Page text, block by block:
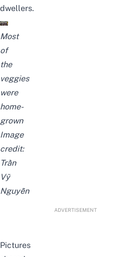
dwellers.
Most
of
the
veggies
were
home-
grown
Image
credit:
Trần
Vỹ
Nguyễn
ADVERTISEMENT
Pictures